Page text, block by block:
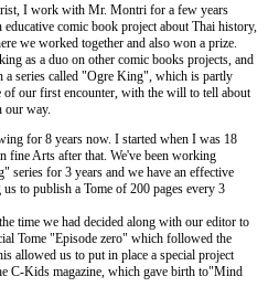
I work with Mr. Montri for a few years
comic book project about Thai history,
we worked together and also won a prize.
as a duo on other comic books projects, and
a series called "Ogre King", which is partly
of our first encounter, with the will to tell about
our way.
for 8 years now. I started when I was 18
fine Arts after that. We've been working
series for 3 years and we have an effective
to publish a Tome of 200 pages every 3
time we had decided along with our editor to
Tome "Episode zero" which followed the
allowed us to put in place a special project
C-Kids magazine, which gave birth to"Mind